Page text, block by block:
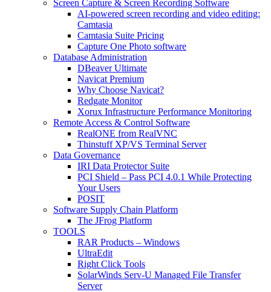
Screen Capture & Screen Recording Software
AI-powered screen recording and video editing:
Camtasia
Camtasia Suite Pricing
Capture One Photo software
Database Administration
DBeaver Ultimate
Navicat Premium
Why Choose Navicat?
Redgate Monitor
Xorux Infrastructure Performance Monitoring
Remote Access & Control Software
RealONE from RealVNC
Thinstuff XP/VS Terminal Server
Data Governance
IRI Data Protector Suite
PCI Shield – Pass PCI 4.0.1 While Protecting
Your Users
POSIT
Software Supply Chain Platform
The JFrog Platform
TOOLS
RAR Products – Windows
UltraEdit
Right Click Tools
SolarWinds Serv-U Managed File Transfer
Server